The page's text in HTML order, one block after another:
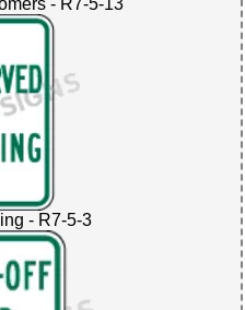
- R7-5-3